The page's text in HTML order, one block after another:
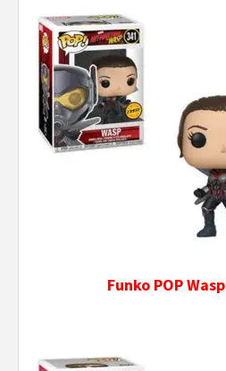
Funko POP Wasp